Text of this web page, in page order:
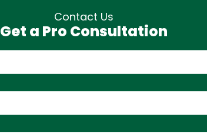
Contact Us
Get a Pro Consultation